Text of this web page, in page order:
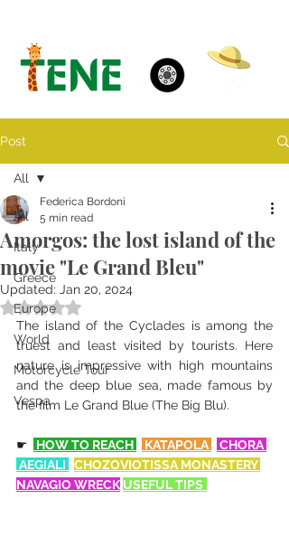
Post
All
Italy
Greece
Europe
World
Motorcycle Tour
Vespa
All
Amorgos: the lost island of the
movie "Le Grand Bleu"
Federica Bordoni
5 min read
Updated: Jan 20, 2024
Rated NaN out of 5 stars.
The island of the Cyclades is among the
truest and least visited by tourists. Here
nature is impressive with high mountains
and the deep blue sea, made famous by
the film Le Grand Blue (The Big Blu).
☛ HOW TO REACH KATAPOLA
CHORA
AEGIALI
CHOZOVIOTISSA MONASTERY
NAVAGIO WRECK USEFUL TIPS